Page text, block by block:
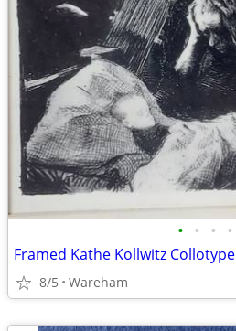
• • • •
Framed Kathe Kollwitz Collotype
8/5 Wareham